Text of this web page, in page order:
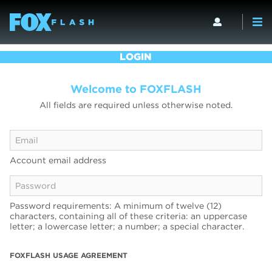
LOGIN
Welcome to FOXFLASH
All fields are required unless otherwise noted.
Account email address
Password requirements: A minimum of twelve (12)
characters, containing all of these criteria: an uppercase
letter; a lowercase letter; a number; a special character.
FOXFLASH USAGE AGREEMENT